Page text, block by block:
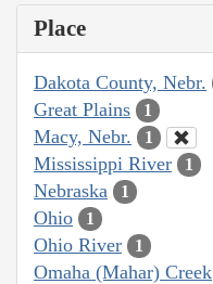
Place
Dakota County, Nebr.
Great Plains 1
Macy, Nebr. 1
Mississippi River 1
Nebraska 1
Ohio 1
Ohio River 1
Omaha (Mahar) Creek